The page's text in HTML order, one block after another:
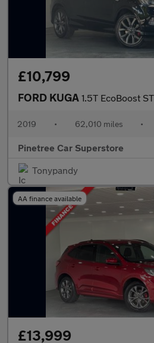
£10,799
FORD KUGA 1.5T EcoBoost ST-Line Edition SUV
2019 • 62,010 miles •
Pinetree Car Superstore
Tonypandy
AA finance available
£13,999